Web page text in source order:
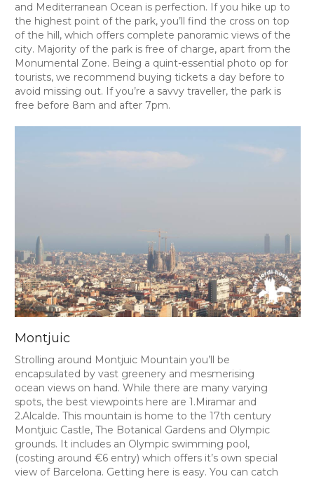
and Mediterranean Ocean is perfection. If you hike up to
the highest point of the park, you’ll find the cross on top
of the hill, which offers complete panoramic views of the
city. Majority of the park is free of charge, apart from the
Monumental Zone. Being a quint-essential photo op for
tourists, we recommend buying tickets a day before to
avoid missing out. If you’re a savvy traveller, the park is
free before 8am and after 7pm.
Montjuic
Strolling around Montjuic Mountain you’ll be
encapsulated by vast greenery and mesmerising
ocean views on hand. While there are many varying
spots, the best viewpoints here are 1.Miramar and
2.Alcalde. This mountain is home to the 17th century
Montjuic Castle, The Botanical Gardens and Olympic
grounds. It includes an Olympic swimming pool,
(costing around €6 entry) which offers it’s own special
view of Barcelona. Getting here is easy. You can catch